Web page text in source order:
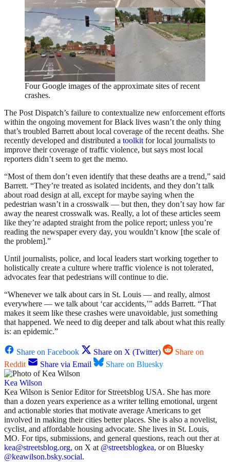
Four Google images of the approximate sites of recent
crashes.
The Post Dispatch’s failure to contextualize new enforcement efforts
within the ongoing movement for Black lives wasn’t the only thing
that’s troubled Barrett about local coverage of the recent deaths. She
recently developed and distributed a toolkitfor local journalists to
improve their coverage of traffic violence, but says most local
reporters didn’t seem to get the memo.
“Most of them don’t even identify that these deaths are a trend,” said
Barrett. “They’re treated as isolated incidents, and they don’t talk
about road design at all, except for maybe saying when the
pedestrian wasn’t in a crosswalk — but then, they don’t say how far
away the nearest crosswalk was. Really, a lot of these articles seem
like they’re adapted straight from the police report; unless you’re
reading the newspaper every day, you wouldn’t know [the scale of
the problem].”
Until journalists, police, and local leaders start working together to
holistically create a culture where traffic violence is not tolerated,
advocates fear that pedestrians will continue to die.
“Whenever we talk about cars in St. Louis — and really, almost
everywhere — we talk about ‘car accidents,’” adds Barrett. “That
makes it seem like these crashes were unavoidable, just something
that happened. We need to dig deeper and talk about what this really
is: an epidemic.”
Share on Facebook Share on X (Twitter)
Share on
Reddit
Share via Email Share on Bluesky
Kea Wilson
Kea Wilson is Senior Editor for Streetsblog USA. She has more
than a dozen years experience as a writer telling emotional, urgent
and actionable stories that motivate average Americans to get
involved in making their cities better places. She is also a novelist,
cyclist, and affordable housing advocate. She lives in St. Louis,
MO. For tips, submissions, and general questions, reach out ther at
kea@streetsblog.org, on X at @streetsblogkea, or on Bluesky
@keawilson.bsky.social.